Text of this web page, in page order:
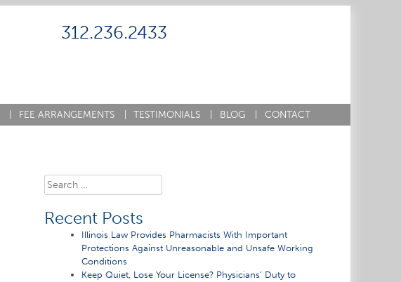
312.236.2433
FEE ARRANGEMENTS TESTIMONIALS BLOG CONTACT
Search
for:
Recent Posts
Illinois Law Provides Pharmacists With Important
Protections Against Unreasonable and Unsafe Working
Conditions
Keep Quiet, Lose Your License? Physicians’ Duty to